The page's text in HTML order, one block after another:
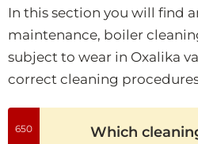
In this section you will find
maintenance, boiler
subject to wear in Oxalika
correct cleaning
650
Which